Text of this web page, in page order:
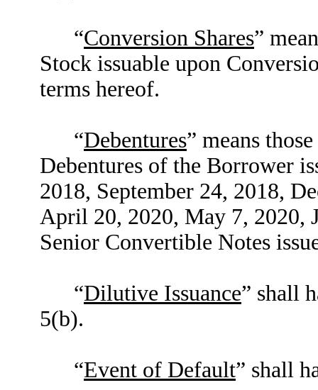
“Conversion Shares”
Stock issuable upon
terms hereof.
“Debentures” means
Debentures of the Borrower
2018, September 24, 2018,
April 20, 2020, May 7, 2020,
Senior Convertible Notes
“Dilutive Issuance” shall
5(b).
“Event of Default” shall